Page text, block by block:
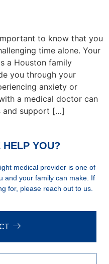
to know that you
time alone. Your
a Houston family
you through your
anxiety or
a medical doctor can
and support […]
HELP YOU?
medical provider is one of
and your family can make. If
for, please reach out to us.